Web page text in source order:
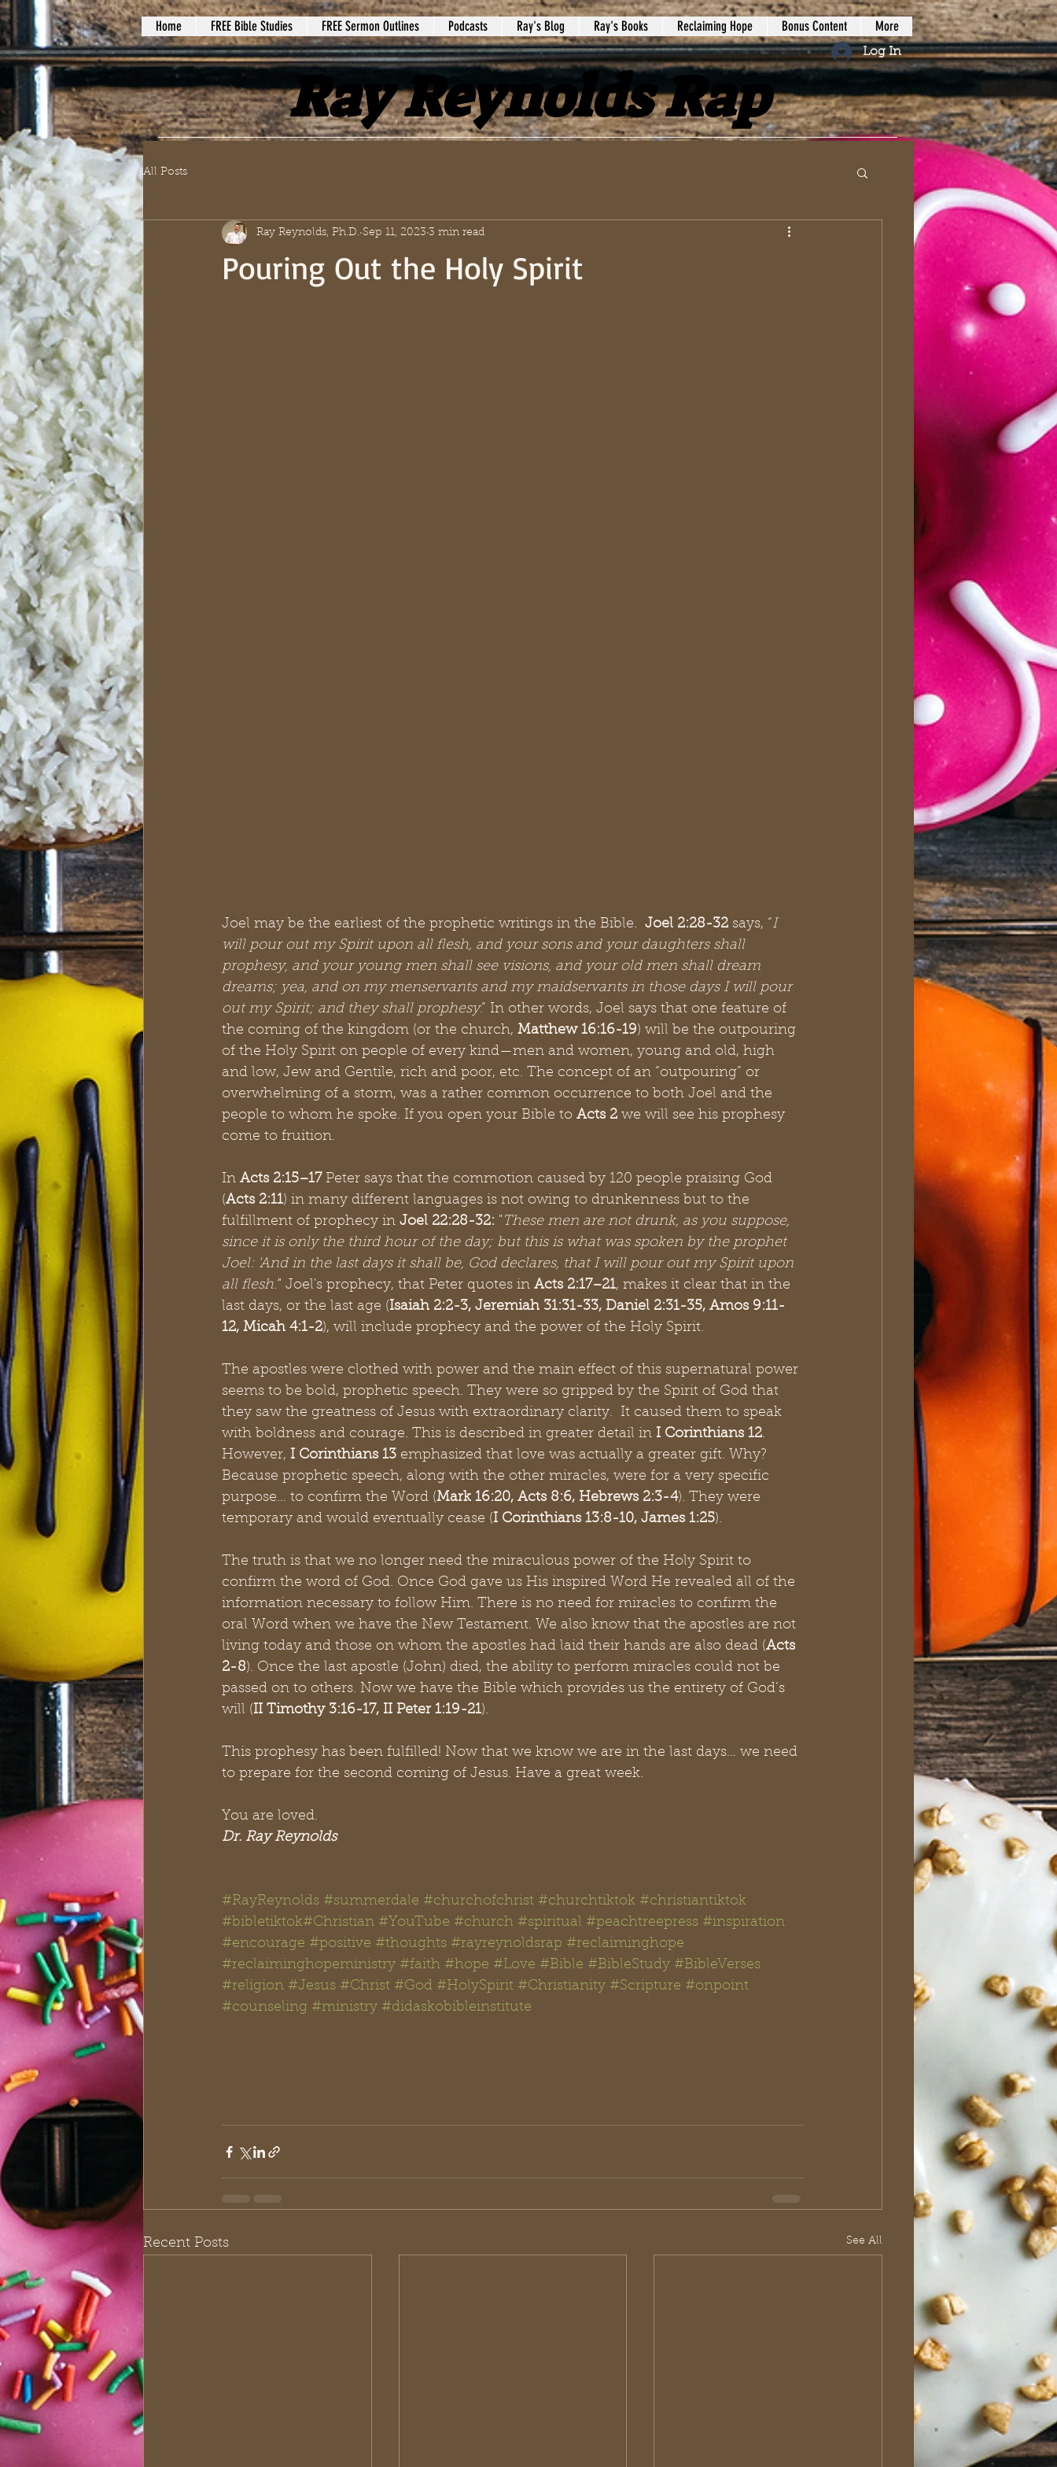
Home FREE Bible Studies FREE Sermon Outlines Podcasts Ray's Blog Ray's Books Reclaiming Hope Bonus Content More
Log In
Ray Reynolds Rap
All Posts
Pouring Out the Holy Spirit
Ray Reynolds, Ph.D. Sep 11, 2023 3 min read
Joel may be the earliest of the prophetic writings in the Bible. Joel 2:28-32 says, “I
will pour out my Spirit upon all flesh, and your sons and your daughters shall
prophesy, and your young men shall see visions, and your old men shall dream
dreams; yea, and on my menservants and my maidservants in those days I will pour
out my Spirit; and they shall prophesy.” In other words, Joel says that one feature of
the coming of the kingdom (or the church, Matthew 16:16-19) will be the outpouring
of the Holy Spirit on people of every kind—men and women, young and old, high
and low, Jew and Gentile, rich and poor, etc. The concept of an “outpouring” or
overwhelming of a storm, was a rather common occurrence to both Joel and the
people to whom he spoke. If you open your Bible to Acts 2 we will see his prophesy
come to fruition.
In Acts 2:15–17 Peter says that the commotion caused by 120 people praising God
(Acts 2:11) in many different languages is not owing to drunkenness but to the
fulfillment of prophecy in Joel 22:28-32: " These men are not drunk, as you suppose,
since it is only the third hour of the day; but this is what was spoken by the prophet
Joel: 'And in the last days it shall be, God declares, that I will pour out my Spirit upon
all flesh.'" Joel's prophecy, that Peter quotes in Acts 2:17–21, makes it clear that in the
last days, or the last age (Isaiah 2:2-3, Jeremiah 31:31-33, Daniel 2:31-35, Amos 9:11-
12, Micah 4:1-2), will include prophecy and the power of the Holy Spirit.
The apostles were clothed with power and the main effect of this supernatural power
seems to be bold, prophetic speech. They were so gripped by the Spirit of God that
they saw the greatness of Jesus with extraordinary clarity.  It caused them to speak
with boldness and courage. This is described in greater detail in I Corinthians 12.
However, I Corinthians 13 emphasized that love was actually a greater gift. Why?
Because prophetic speech, along with the other miracles, were for a very specific
purpose… to confirm the Word (Mark 16:20, Acts 8:6, Hebrews 2:3-4). They were
temporary and would eventually cease (I Corinthians 13:8-10, James 1:25).
The truth is that we no longer need the miraculous power of the Holy Spirit to
confirm the word of God. Once God gave us His inspired Word He revealed all of the
information necessary to follow Him. There is no need for miracles to confirm the
oral Word when we have the New Testament. We also know that the apostles are not
living today and those on whom the apostles had laid their hands are also dead (Acts
2-8). Once the last apostle (John) died, the ability to perform miracles could not be
passed on to others. Now we have the Bible which provides us the entirety of God’s
will (II Timothy 3:16-17, II Peter 1:19-21).
This prophesy has been fulfilled! Now that we know we are in the last days… we need
to prepare for the second coming of Jesus. Have a great week.
You are loved.
Dr. Ray Reynolds
#RayReynolds #summerdale #churchofchrist #churchtiktok #christiantiktok
#bibletiktok#Christian #YouTube #church #spiritual #peachtreepress #inspiration
#encourage #positive #thoughts #rayreynoldsrap #reclaiminghope
#reclaiminghopeministry #faith #hope #Love #Bible #BibleStudy #BibleVerses
#religion #Jesus #Christ #God #HolySpirit #Christianity #Scripture #onpoint
#counseling #ministry #didaskobibleinstitute
Recent Posts See All